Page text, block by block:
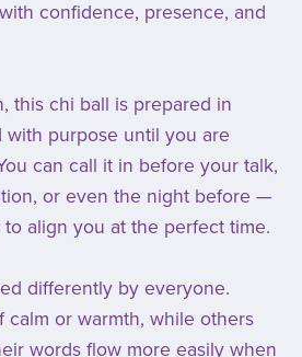
confidence, presence, and
this chi ball is prepared in
with purpose until you are
can call it in before your talk,
or even the night before —
align you at the perfect time.
differently by everyone.
calm or warmth, while others
words flow more easily when